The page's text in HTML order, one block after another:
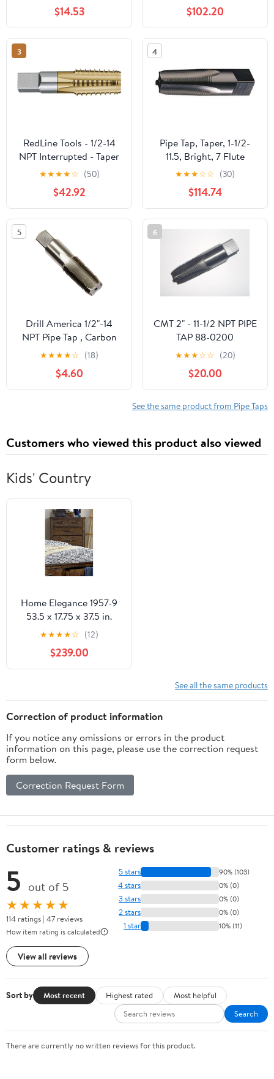
Threads, 1, 3/4, 1/2, 3/8,
1/4, 1/8 NPT Tap, for
Plumbers Mechanics
$14.53 $102.20
3
RedLine Tools - 1/2-14
NPT Interrupted - Taper
Pipe Tap, 1.3750 Thread
Length 5 Flutes -
RT34510
★★★★☆ (50)
$42.92
4
Pipe Tap, Taper, 1-1/2-
11.5, Bright, 7 Flute
★★★☆☆ (30)
$114.74
5
Drill America 1/2"-14
NPT Pipe Tap , Carbon
Steel, DWTPT Series
★★★★☆ (18)
$4.60
6
CMT 2" - 11-1/2 NPT PIPE
TAP 88-0200
★★★☆☆ (20)
$20.00
See the same product from Pipe Taps
Customers who viewed this product also viewed
Kids' Country
Home Elegance 1957-9
53.5 x 17.75 x 37.5 in.
Jerrick Chest - Rustic
Burnished
★★★★☆ (12)
$239.00
See all the same products
Correction of product information
If you notice any omissions or errors in the product
information on this page, please use the correction request
form below.
Correction Request Form
Customer ratings & reviews
5 out of 5
★★★★★
114 ratings | 47 reviews
How item rating is calculated
View all reviews
5 stars 90% (103)
4 stars 0% (0)
3 stars 0% (0)
2 stars 0% (0)
1 star 10% (11)
Sort by Most recent Highest rated
Most helpful
Search
There are currently no written reviews for this product.